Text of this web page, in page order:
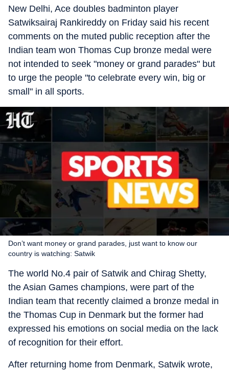
New Delhi, Ace doubles badminton player
Satwiksairaj Rankireddy on Friday said his recent
comments on the muted public reception after the
Indian team won Thomas Cup bronze medal were
not intended to seek "money or grand parades" but
to urge the people "to celebrate every win, big or
small" in all sports.
Don’t want money or grand parades, just want to know our
country is watching: Satwik
The world No.4 pair of Satwik and Chirag Shetty,
the Asian Games champions, were part of the
Indian team that recently claimed a bronze medal in
the Thomas Cup in Denmark but the former had
expressed his emotions on social media on the lack
of recognition for their effort.
After returning home from Denmark, Satwik wrote,